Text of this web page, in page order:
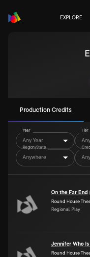
EXPLORE
Production Credits
Year
Any Year
Tier
Region/State
Anywhere
On the Far End (
Round House
Regional, Play
Jennifer Who
Round House